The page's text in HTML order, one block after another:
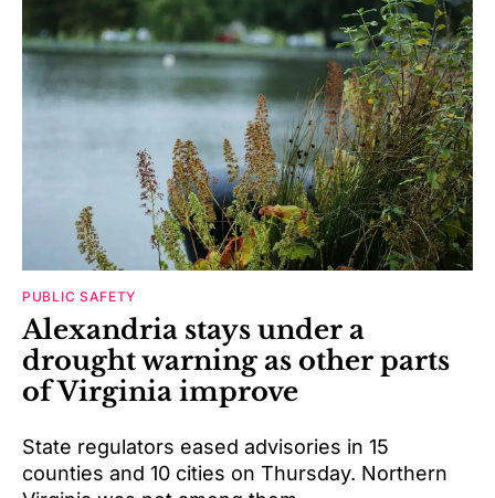
PUBLIC SAFETY
Alexandria stays under a
drought warning as other parts
of Virginia improve
State regulators eased advisories in 15
counties and 10 cities on Thursday. Northern